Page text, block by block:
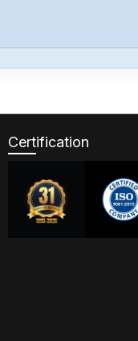
UF740B
Certification